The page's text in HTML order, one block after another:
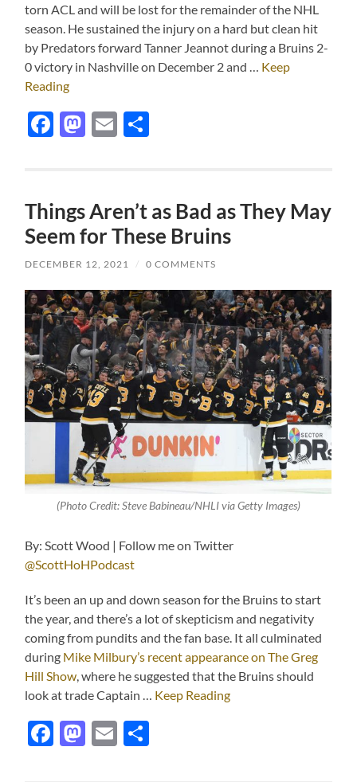
torn ACL and will be lost for the remainder of the NHL
season. He sustained the injury on a hard but clean hit
by Predators forward Tanner Jeannot during a Bruins 2-
0 victory in Nashville on December 2 and … Keep
Reading
Facebook
Mastodon
Email
Things Aren’t as Bad as They May
Seem for These Bruins
DECEMBER 12, 2021 / 0 COMMENTS
(Photo Credit: Steve Babineau/NHLI via Getty Images)
By: Scott Wood | Follow me on Twitter
@ScottHoHPodcast
It’s been an up and down season for the Bruins to start
the year, and there’s a lot of skepticism and negativity
coming from pundits and the fan base. It all culminated
during Mike Milbury’s recent appearance on The Greg
Hill Show , where he suggested that the Bruins should
look at trade Captain … Keep Reading
Facebook
Mastodon
Email